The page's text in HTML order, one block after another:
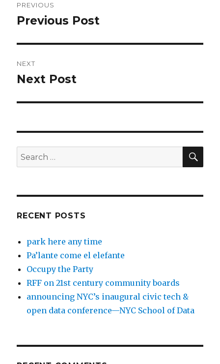
navigation
PREVIOUS
Previous
Previous Post
NEXT
Next
Next Post
Search
for:
RECENT POSTS
park here any time
Pa’lante come el elefante
Occupy the Party
RFF on 21st century community boards
announcing NYC’s inaugural civic tech &
open data conference—NYC School of Data